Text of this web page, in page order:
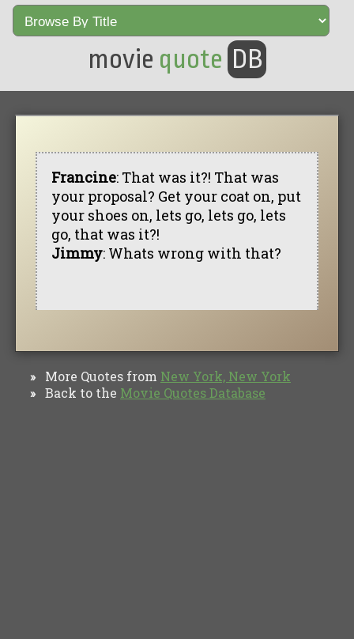
movie quote DB
Francine: That was it?! That was
your proposal? Get your coat on, put
your shoes on, lets go, lets go, lets
go, that was it?!
Jimmy: Whats wrong with that?
» More Quotes from New York, New York
» Back to the Movie Quotes Database